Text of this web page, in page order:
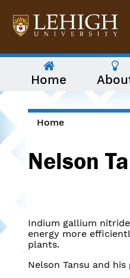
following
menu
two
levels.
keys
to
Home
Home
Nelson
Indium gallium
energy more
plants.
Nelson Tansu and